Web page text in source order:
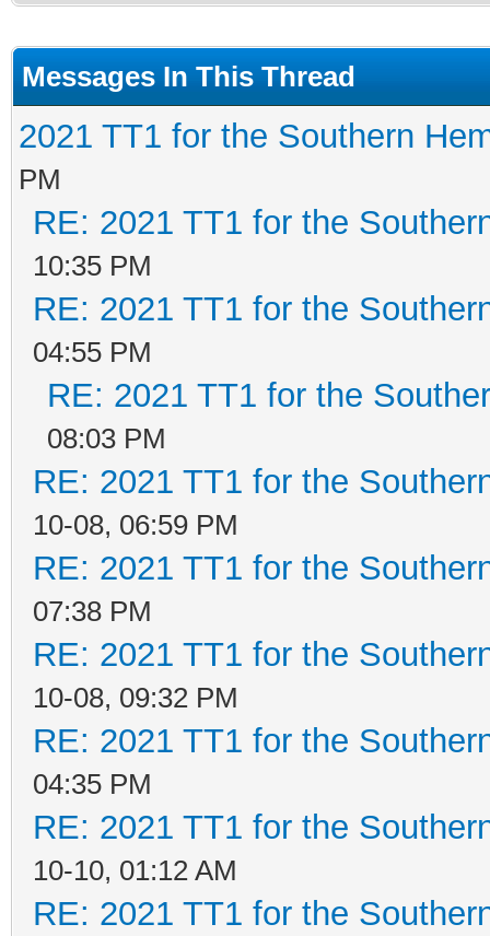
Messages In This Thread
2021 TT1 for the Southern
PM
RE: 2021 TT1 for the
10:35 PM
RE: 2021 TT1 for the
04:55 PM
RE: 2021 TT1 for the
08:03 PM
RE: 2021 TT1 for the
10-08, 06:59 PM
RE: 2021 TT1 for the
07:38 PM
RE: 2021 TT1 for the
10-08, 09:32 PM
RE: 2021 TT1 for the
04:35 PM
RE: 2021 TT1 for the
10-10, 01:12 AM
RE: 2021 TT1 for the